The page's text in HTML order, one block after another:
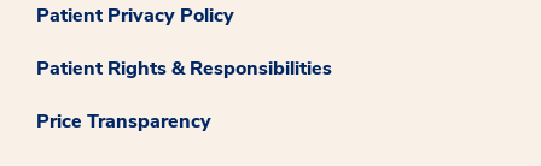
Patient Privacy Policy
Patient Rights & Responsibilities
Price Transparency